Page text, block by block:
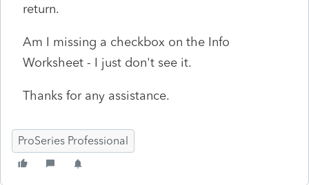
return.
Am I missing a checkbox on the Info
Worksheet - I just don't see it.
Thanks for any assistance.
ProSeries Professional